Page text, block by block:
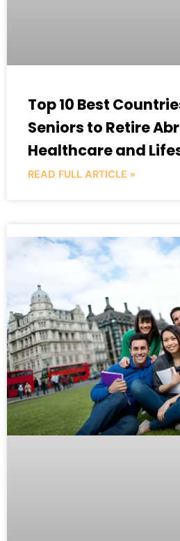
Top 10 Best
Seniors to Retire
Healthcare and
READ FULL ARTICLE »